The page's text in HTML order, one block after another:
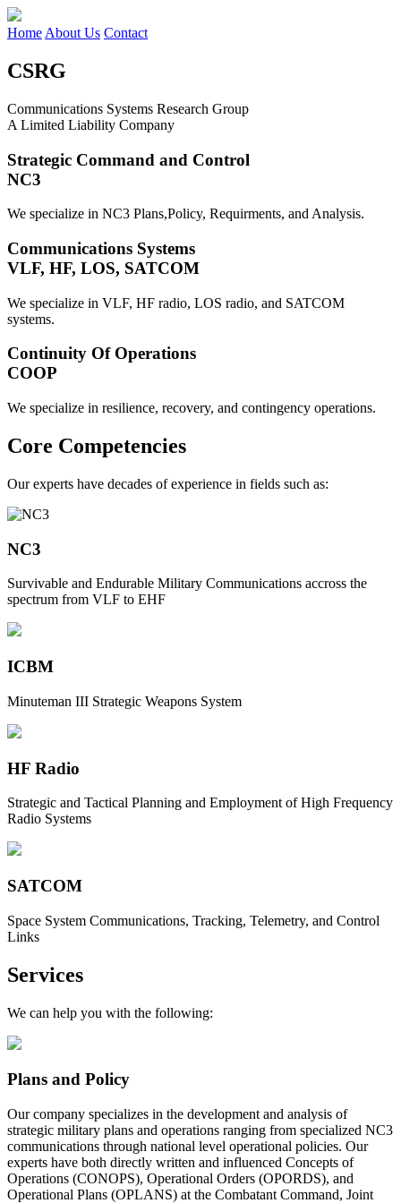
Home About Us Contact
CSRG
Communications Systems Research Group
A Limited Liability Company
Strategic Command and Control
NC3
We specialize in NC3 Plans,Policy, Requirments, and Analysis.
Communications Systems
VLF, HF, LOS, SATCOM
We specialize in VLF, HF radio, LOS radio, and SATCOM
systems.
Continuity Of Operations
COOP
We specialize in resilience, recovery, and contingency operations.
Core Competencies
Our experts have decades of experience in fields such as:
NC3
Survivable and Endurable Military Communications accross the
spectrum from VLF to EHF
ICBM
Minuteman III Strategic Weapons System
HF Radio
Strategic and Tactical Planning and Employment of High Frequency
Radio Systems
SATCOM
Space System Communications, Tracking, Telemetry, and Control
Links
Services
We can help you with the following:
Plans and Policy
Our company specializes in the development and analysis of
strategic military plans and operations ranging from specialized NC3
communications through national level operational policies. Our
experts have both directly written and influenced Concepts of
Operations (CONOPS), Operational Orders (OPORDS), and
Operational Plans (OPLANS) at the Combatant Command, Joint